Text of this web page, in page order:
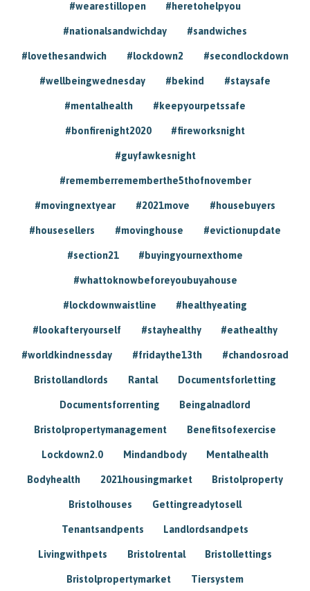
#wearestillopen #heretohelpyou
#nationalsandwichday #sandwiches
#lovethesandwich #lockdown2 #secondlockdown
#wellbeingwednesday #bekind #staysafe
#mentalhealth #keepyourpetssafe
#bonfirenight2020 #fireworksnight
#guyfawkesnight
#rememberrememberthe5thofnovember
#movingnextyear #2021move #housebuyers
#housesellers #movinghouse #evictionupdate
#section21 #buyingyournexthome
#whattoknowbeforeyoubuyahouse
#lockdownwaistline #healthyeating
#lookafteryourself #stayhealthy #eathealthy
#worldkindnessday #fridaythe13th #chandosroad
Bristollandlords Rantal Documentsforletting
Documentsforrenting Beingalnadlord
Bristolpropertymanagement Benefitsofexercise
Lockdown2.0 Mindandbody Mentalhealth
Bodyhealth 2021housingmarket Bristolproperty
Bristolhouses Gettingreadytosell
Tenantsandpents Landlordsandpets
Livingwithpets Bristolrental Bristollettings
Bristolpropertymarket Tiersystem